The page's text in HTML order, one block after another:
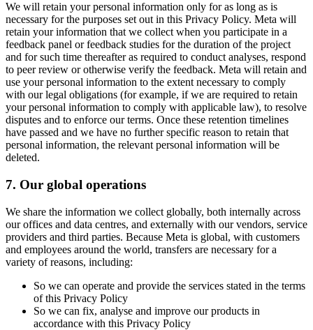
We will retain your personal information only for as long as is
necessary for the purposes set out in this Privacy Policy. Meta will
retain your information that we collect when you participate in a
feedback panel or feedback studies for the duration of the project
and for such time thereafter as required to conduct analyses, respond
to peer review or otherwise verify the feedback. Meta will retain and
use your personal information to the extent necessary to comply
with our legal obligations (for example, if we are required to retain
your personal information to comply with applicable law), to resolve
disputes and to enforce our terms. Once these retention timelines
have passed and we have no further specific reason to retain that
personal information, the relevant personal information will be
deleted.
7. Our global operations
We share the information we collect globally, both internally across
our offices and data centres, and externally with our vendors, service
providers and third parties. Because Meta is global, with customers
and employees around the world, transfers are necessary for a
variety of reasons, including:
So we can operate and provide the services stated in the terms
of this Privacy Policy
So we can fix, analyse and improve our products in
accordance with this Privacy Policy